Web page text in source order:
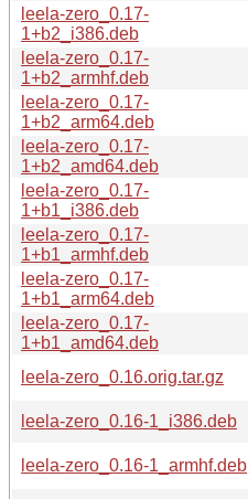
leela-zero_0.17-
1+b2_i386.deb
leela-zero_0.17-
1+b2_armhf.deb
leela-zero_0.17-
1+b2_arm64.deb
leela-zero_0.17-
1+b2_amd64.deb
leela-zero_0.17-
1+b1_i386.deb
leela-zero_0.17-
1+b1_armhf.deb
leela-zero_0.17-
1+b1_arm64.deb
leela-zero_0.17-
1+b1_amd64.deb
leela-zero_0.16.orig.tar.gz
leela-zero_0.16-1_i386.deb
leela-zero_0.16-1_armhf.deb